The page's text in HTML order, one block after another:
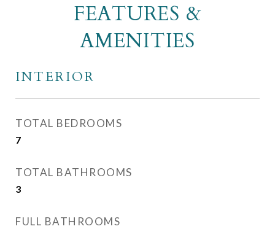
FEATURES &
AMENITIES
INTERIOR
TOTAL BEDROOMS
7
TOTAL BATHROOMS
3
FULL BATHROOMS